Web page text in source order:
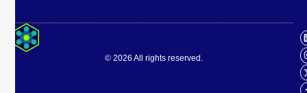
Synapse Summit Legacy
© 2026 All rights reserved.